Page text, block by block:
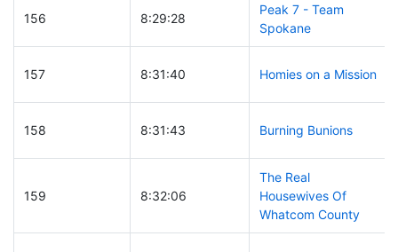
156 8:29:28
Peak 7 - Team
Spokane
157 8:31:40 Homies on a Mission
158 8:31:43 Burning Bunions
159 8:32:06
The Real
Housewives Of
Whatcom County